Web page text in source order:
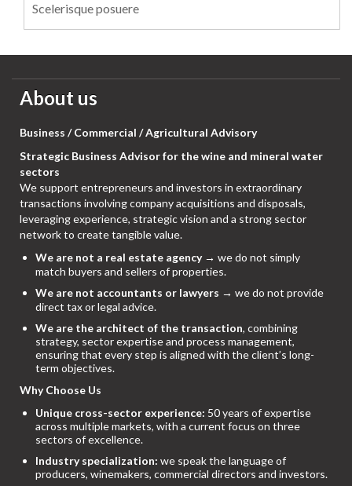
Scelerisque posuere
About us
Business / Commercial / Agricultural Advisory
Strategic Business Advisor for the wine and mineral water
sectors
We support entrepreneurs and investors in extraordinary
transactions involving company acquisitions and disposals,
leveraging experience, strategic vision and a strong sector
network to create tangible value.
We are not a real estate agency→ we do not simply
match buyers and sellers of properties.
We are not accountants or lawyers → we do not provide
direct tax or legal advice.
We are the architect of the transaction, combining
strategy, sector expertise and process management,
ensuring that every step is aligned with the client’s long-
term objectives.
Why Choose Us
Unique cross-sector experience: 50 years of expertise
across multiple markets, with a current focus on three
sectors of excellence.
Industry specialization: we speak the language of
producers, winemakers, commercial directors and investors.